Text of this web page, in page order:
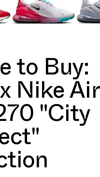
to Buy:
Nike Air
"City